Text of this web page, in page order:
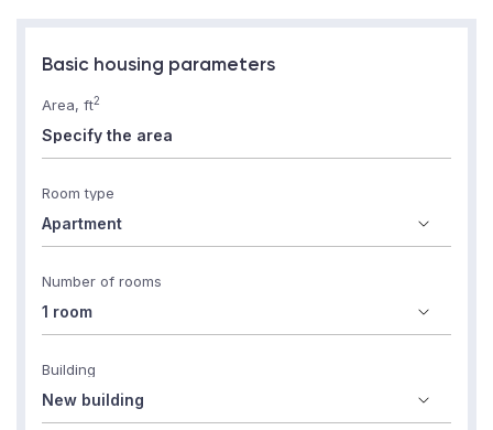
Basic housing parameters
Area, ft2
Room type
Number of rooms
Building